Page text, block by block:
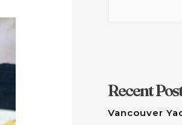
Recent
Vancouver